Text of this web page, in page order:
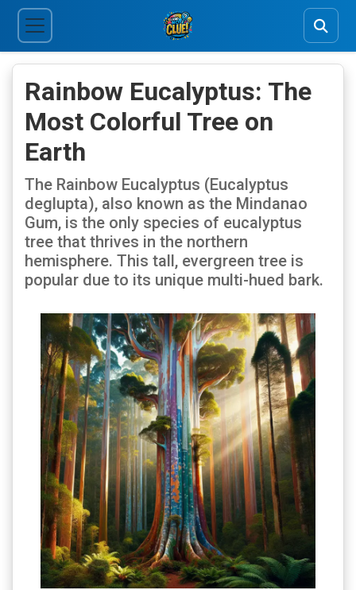
Rainbow Eucalyptus: The
Most Colorful Tree on
Earth
The Rainbow Eucalyptus (Eucalyptus
deglupta), also known as the Mindanao
Gum, is the only species of eucalyptus
tree that thrives in the northern
hemisphere. This tall, evergreen tree is
popular due to its unique multi-hued bark.